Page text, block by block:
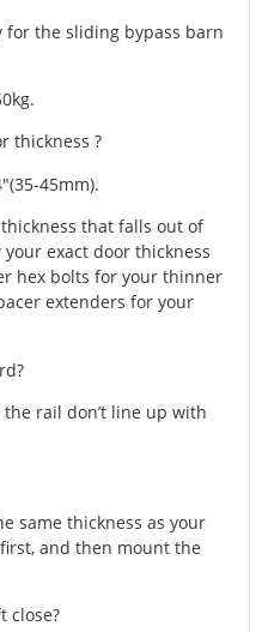
for the sliding bypass barn
thickness ?
45mm).
that falls out of
exact door thickness
hex bolts for your thinner
extenders for your
rail don’t line up with
same thickness as your
and then mount the
close?